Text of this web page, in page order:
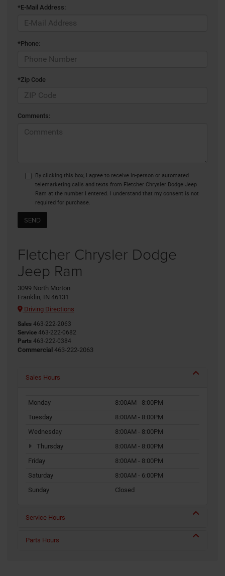
*E-Mail Address:
*Phone:
*Zip Code
Comments:
By clicking this box, I agree to receive in-person or automated
telemarketing calls and texts from Fletcher Chrysler Dodge Jeep
Ram at the number I entered. I understand that my consent is not
required for purchase.
Fletcher Chrysler Dodge
Jeep Ram
3099 North Morton
Franklin, IN 46131
Driving Directions
Sales 463-222-2063
Service 463-222-0682
Parts 463-222-0384
Commercial 463-222-2063
Sales Hours
Monday
8:00AM - 8:00PM
Tuesday
8:00AM - 8:00PM
Wednesday
8:00AM - 8:00PM
Thursday
8:00AM - 8:00PM
Friday
8:00AM - 8:00PM
Saturday
8:00AM - 6:00PM
Sunday
Closed
Service Hours
Parts Hours